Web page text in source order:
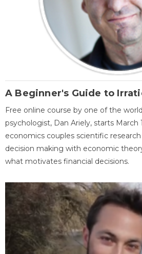
A Beginner's Guide to
Free online course by one of the
psychologist, Dan Ariely, starts March
economics couples scientific
decision making with economic
what motivates financial decisions.